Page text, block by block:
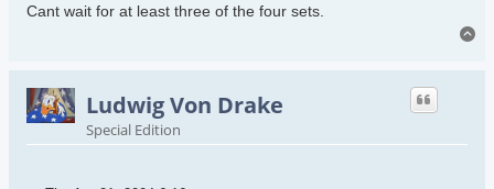
Cant wait for at least three of the four sets.
Ludwig Von Drake
Special Edition